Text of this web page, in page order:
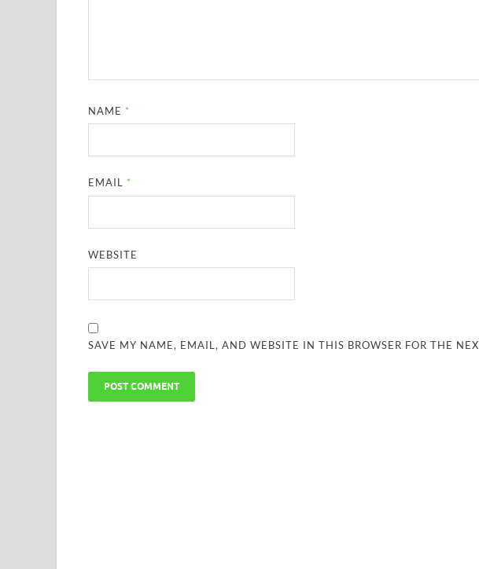
NAME *
EMAIL *
WEBSITE
SAVE MY NAME, EMAIL, AND WEBSITE IN THIS BROWSER FOR THE